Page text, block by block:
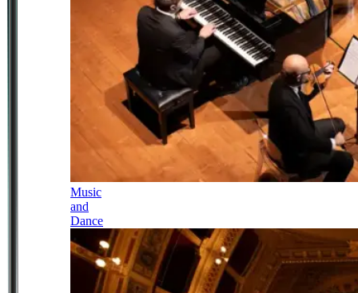
Music
and
Dance